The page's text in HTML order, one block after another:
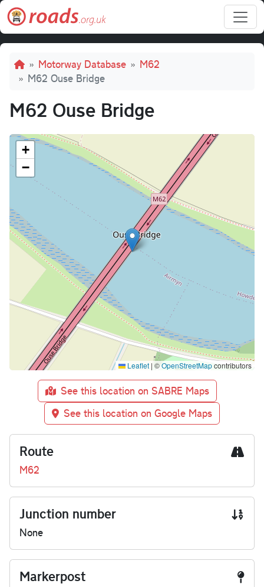
Skip to main content
Breadcrumb
Motorway Database
M62
M62 Ouse Bridge
M62 Ouse Bridge
+
−
Leaflet | ©OpenStreetMapcontributors
See this location on SABRE Maps
See this location on Google Maps
Route
M62
Junction number
None
Markerpost